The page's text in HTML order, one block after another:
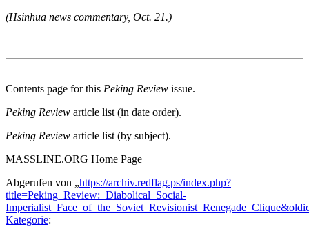
(Hsinhua news commentary, Oct. 21.)
Contents page for this Peking Review issue.
Peking Review article list (in date order).
Peking Review article list (by subject).
MASSLINE.ORG Home Page
Abgerufen von „https://archiv.redflag.ps/index.php?
title=Peking_Review:_Diabolical_Social-
Kategorie: